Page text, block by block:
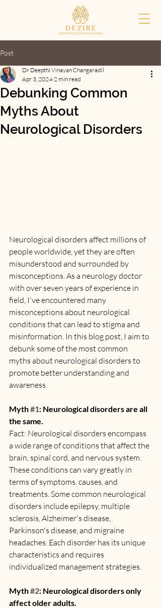
Post
Debunking Common
Myths About
Neurological Disorders
Dr Deepthi Vinayan Changaradil
Apr 3, 2024 2 min read
Neurological disorders affect millions of
people worldwide, yet they are often
misunderstood and surrounded by
misconceptions. As a neurology doctor
with over seven years of experience in
field, I've encountered many
misconceptions about neurological
conditions that can lead to stigma and
misinformation. In this blog post, I aim to
debunk some of the most common
myths about neurological disorders to
promote better understanding and
awareness.
Myth #1: Neurological disorders are all
the same.
Fact: Neurological disorders encompass
a wide range of conditions that affect the
brain, spinal cord, and nervous system.
These conditions can vary greatly in
terms of symptoms, causes, and
treatments. Some common neurological
disorders include epilepsy, multiple
sclerosis, Alzheimer's disease,
Parkinson's disease, and migraine
headaches. Each disorder has its unique
characteristics and requires
individualized management strategies.
Myth #2: Neurological disorders only
affect older adults.